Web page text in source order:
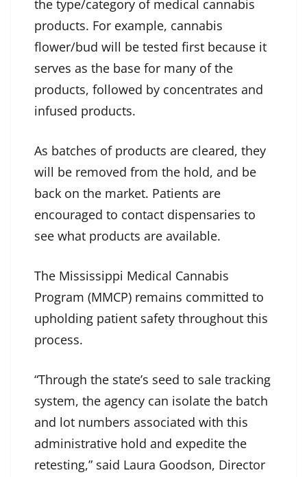
the type/category of medical cannabis
products. For example, cannabis
flower/bud will be tested first because it
serves as the base for many of the
products, followed by concentrates and
infused products.
As batches of products are cleared, they
will be removed from the hold, and be
back on the market. Patients are
encouraged to contact dispensaries to
see what products are available.
The Mississippi Medical Cannabis
Program (MMCP) remains committed to
upholding patient safety throughout this
process.
“Through the state’s seed to sale tracking
system, the agency can isolate the batch
and lot numbers associated with this
administrative hold and expedite the
retesting,” said Laura Goodson, Director